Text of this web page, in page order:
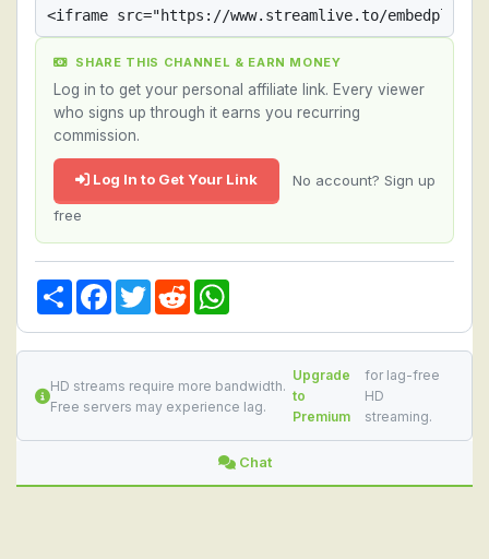
SHARE THIS CHANNEL & EARN MONEY
Log in to get your personal affiliate link. Every viewer
who signs up through it earns you recurring
commission.
Log In to Get Your Link No account? Sign up
free
Share Facebook
TwitterReddit
HD streams require more bandwidth.
Free servers may experience lag.
Upgrade
to
Premium
for lag-free
HD
streaming.
Chat